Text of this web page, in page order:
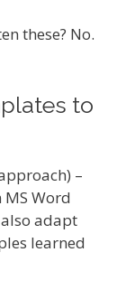
these? No.
to
–
Word
adapt
learned